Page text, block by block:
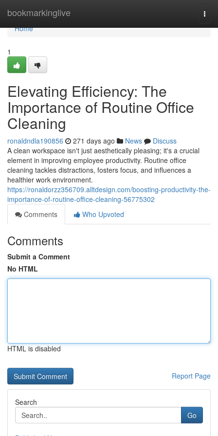
bookmarkinglive
Home
Home
1
Elevating Efficiency: The
Importance of Routine Office
Cleaning
ronaldndla190856 271 days ago News
Discuss
A clean workspace isn't just aesthetically pleasing; it's a crucial
element in improving employee productivity. Routine office
cleaning tackles distractions, fosters focus, and influences a
healthier work environment.
https://ronaldorzz356709.alltdesign.com/boosting-productivity-the-
importance-of-routine-office-cleaning-56775302
Comments
Who Upvoted
Comments
Submit a Comment
No HTML
HTML is disabled
Report Page
Search
Go